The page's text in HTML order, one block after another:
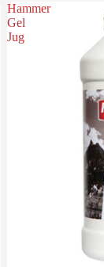
Hammer
Gel
Jug